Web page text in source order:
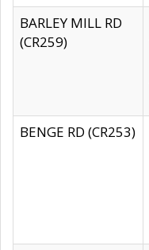
BARLEY MILL RD
(CR259)
BENGE RD (CR253)